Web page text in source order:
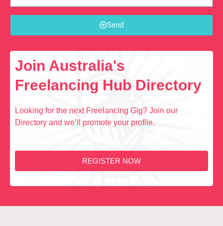
Send
Join Australia's
Freelancing Hub Directory
Looking for the next Freelancing Gig? Join our
Directory and we’ll promote your profile.
REGISTER NOW